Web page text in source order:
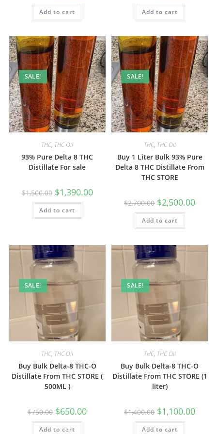
Add to cart Add to cart
SALE!
THC, THC Oil
93% Pure Delta 8 THC
Distillate For sale
$1,500.00 $1,390.00
Add to cart
SALE!
THC, THC Oil
Buy 1 Liter Bulk 93% Pure
Delta 8 THC Distillate From
THC STORE
$2,700.00 $2,500.00
Add to cart
SALE!
THC, THC Oil
Buy Bulk Delta-8 THC-O
Distillate From THC STORE (
500ML )
$750.00 $650.00
Add to cart
SALE!
THC, THC Oil
Buy Bulk Delta-8 THC-O
Distillate From THC STORE (1
liter)
$1,400.00 $1,100.00
Add to cart